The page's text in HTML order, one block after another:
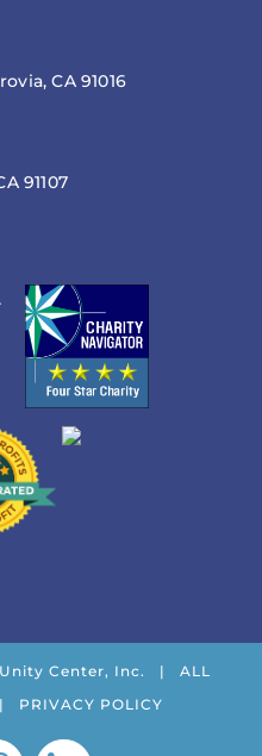
CA 91016
91107
Center, Inc. | ALL
| PRIVACY POLICY